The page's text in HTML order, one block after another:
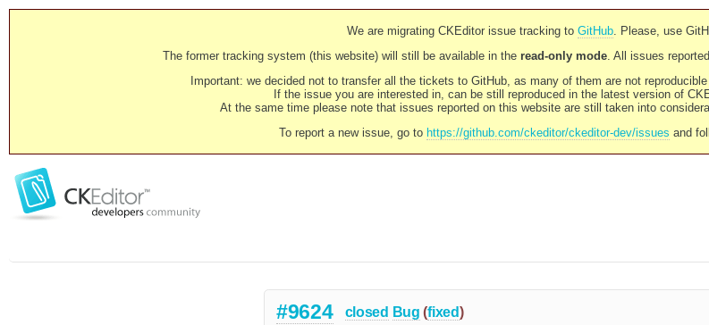
We are migrating CKEditor issue tracking to GitHub. Please, use
The former tracking system (this website) will still be available in the read-only mode. All issues
Important: we decided not to transfer all the tickets to GitHub, as many of them are not
If the issue you are interested in, can be still reproduced in the latest version of
At the same time please note that issues reported on this website are still taken into
To report a new issue, go to https://github.com/ckeditor/ckeditor-dev/issues and
#9624 closed Bug (fixed)